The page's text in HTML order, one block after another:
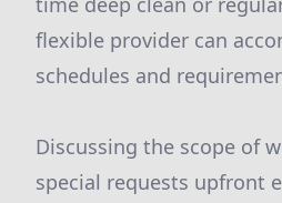
flexible provider can
schedules and
Discussing the scope of
special requests upfront